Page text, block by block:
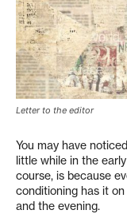
Letter to the editor
You may have
little while in the
course, is because
conditioning has it
and the evening.